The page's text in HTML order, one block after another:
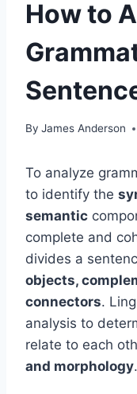
How to
By James Anderson
To analyze
to identify the
semantic
complete and
divides a
objects,
connectors.
analysis to
relate to each
and morphology.